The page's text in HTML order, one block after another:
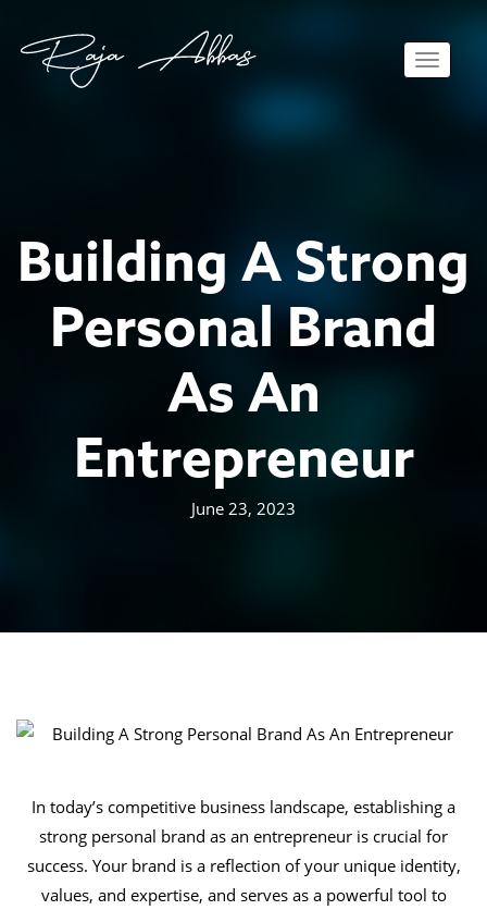
Toggle
Building A Strong
Personal Brand
As An
Entrepreneur
June 23, 2023
In today’s competitive business landscape, establishing a
strong personal brand as an entrepreneur is crucial for
success. Your brand is a reflection of your unique identity,
values, and expertise, and serves as a powerful tool to